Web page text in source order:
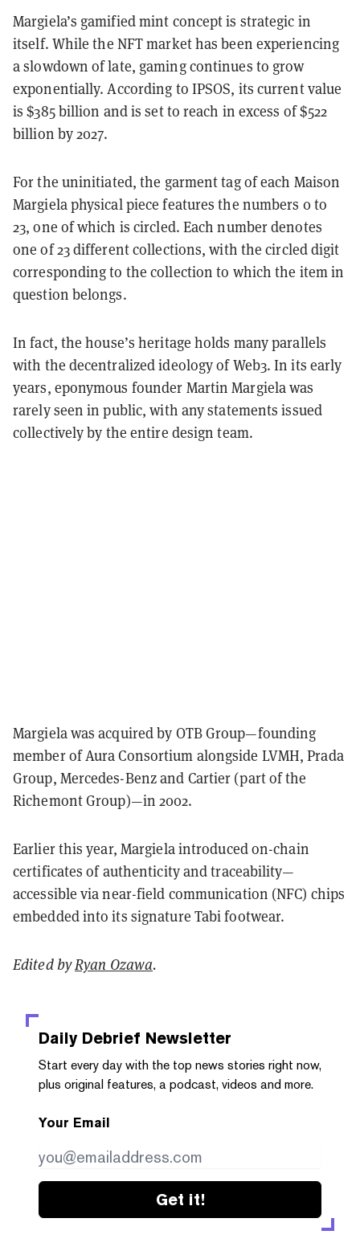
Margiela’s gamified mint concept is strategic in
itself. While the NFT market has been experiencing
a slowdown of late, gaming continues to grow
exponentially. According to IPSOS, its current value
is $385 billion and is set to reach in excess of $522
billion by 2027.
For the uninitiated, the garment tag of each Maison
Margiela physical piece features the numbers 0 to
23, one of which is circled. Each number denotes
one of 23 different collections, with the circled digit
corresponding to the collection to which the item in
question belongs.
In fact, the house’s heritage holds many parallels
with the decentralized ideology of Web3. In its early
years, eponymous founder Martin Margiela was
rarely seen in public, with any statements issued
collectively by the entire design team.
Margiela was acquired by OTB Group—founding
member of Aura Consortium alongside LVMH, Prada
Group, Mercedes-Benz and Cartier (part of the
Richemont Group)—in 2002.
Earlier this year, Margielaintroduced on-chain
certificates of authenticity and traceability—
accessible via near-field communication (NFC) chips
embedded into its signature Tabi footwear.
Edited byRyan Ozawa.
Daily Debrief Newsletter
Start every day with the top news stories right now,
plus original features, a podcast, videos and more.
Your Email
Get it!